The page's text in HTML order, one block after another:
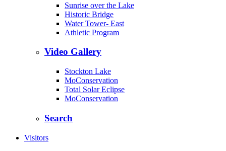
Sunrise over the Lake
Historic Bridge
Water Tower- East
Athletic Program
Video Gallery
Stockton Lake
MoConservation
Total Solar Eclipse
MoConservation
Search
Visitors